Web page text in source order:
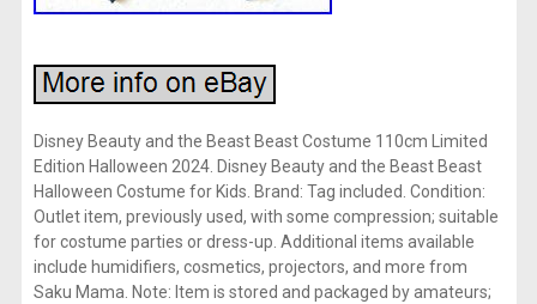
Disney Beauty and the Beast Beast Costume 110cm Limited
Edition Halloween 2024. Disney Beauty and the Beast Beast
Halloween Costume for Kids. Brand: Tag included. Condition:
Outlet item, previously used, with some compression; suitable
for costume parties or dress-up. Additional items available
include humidifiers, cosmetics, projectors, and more from
Saku Mama. Note: Item is stored and packaged by amateurs;